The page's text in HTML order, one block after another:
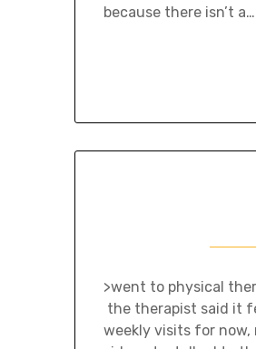
because there isn’t a…
>went to physical
the therapist said it
weekly visits for now,